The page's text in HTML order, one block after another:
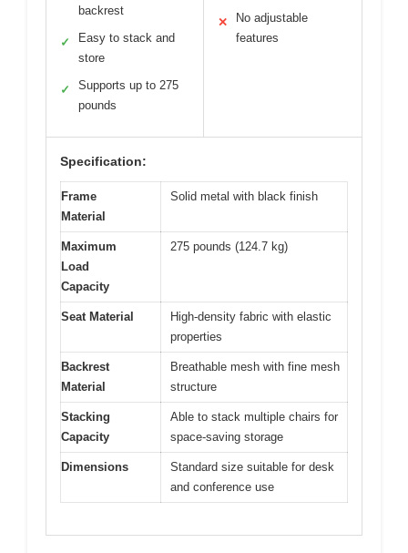
backrest
✓
Easy to stack and
store
✓
Supports up to 275
pounds
✕
No adjustable
features
Specification:
Frame
Material
Solid metal with black finish
Maximum
Load
Capacity
275 pounds (124.7 kg)
Seat Material
High-density fabric with elastic
properties
Backrest
Material
Breathable mesh with fine mesh
structure
Stacking
Capacity
Able to stack multiple chairs for
space-saving storage
Dimensions
Standard size suitable for desk
and conference use